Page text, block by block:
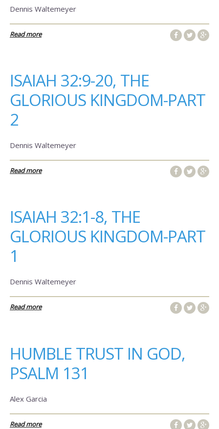
Dennis Waltemeyer
Read more
ISAIAH 32:9-20, THE
GLORIOUS KINGDOM-PART
2
Dennis Waltemeyer
Read more
ISAIAH 32:1-8, THE
GLORIOUS KINGDOM-PART
1
Dennis Waltemeyer
Read more
HUMBLE TRUST IN GOD,
PSALM 131
Alex Garcia
Read more